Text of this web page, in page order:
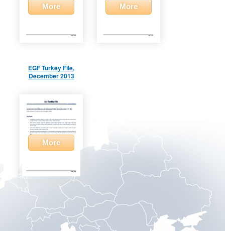
More More
EGF Turkey File,
December 2013
More